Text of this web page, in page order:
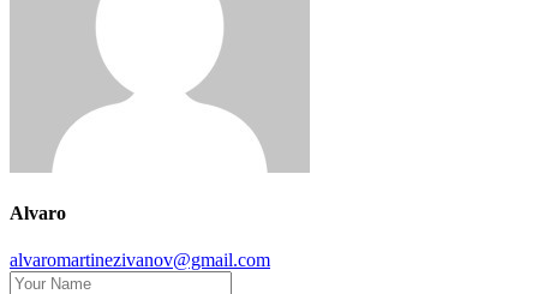
Alvaro
alvaromartinezivanov@gmail.com